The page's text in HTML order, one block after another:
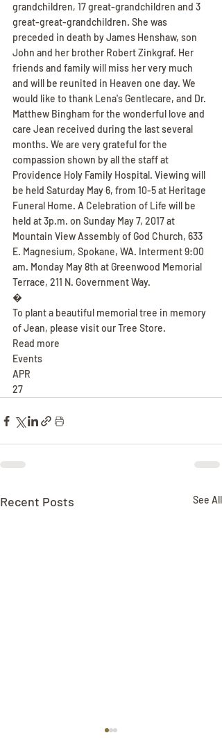
grandchildren, 17 great-grandchildren and 3
great-great-grandchildren. She was
preceded in death by James Henshaw, son
John and her brother Robert Zinkgraf. Her
friends and family will miss her very much
and will be reunited in Heaven one day. We
would like to thank Lena's Gentlecare, and Dr.
Matthew Bingham for the wonderful love and
care Jean received during the last several
months. We are very grateful for the
compassion shown by all the staff at
Providence Holy Family Hospital. Viewing will
be held Saturday May 6, from 10-5 at Heritage
Funeral Home. A Celebration of Life will be
held at 3p.m. on Sunday May 7, 2017 at
Mountain View Assembly of God Church, 633
E. Magnesium, Spokane, WA. Interment 9:00
am. Monday May 8th at Greenwood Memorial
Terrace, 211 N. Government Way.
�
To plant a beautiful memorial tree in memory
of Jean, please visit our Tree Store.
Read more
Events
APR
27
Recent Posts See All